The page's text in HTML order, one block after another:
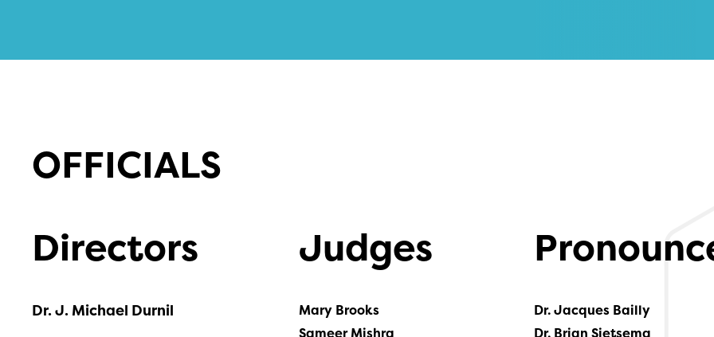
OFFICIALS
Directors
Dr. J. Michael Durnil
Judges
Mary Brooks
Sameer Mishra
Dr. Jacques Bailly
Dr. Brian Sietsema